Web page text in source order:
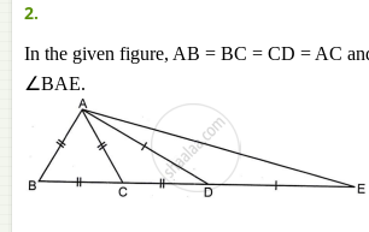
2.
In the given figure, AB = BC = CD = AC
∠BAE.